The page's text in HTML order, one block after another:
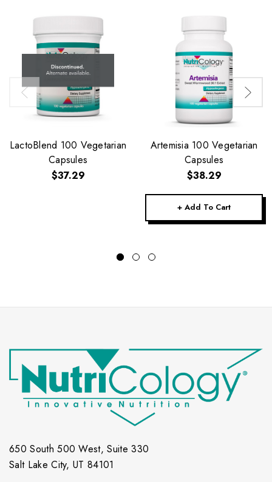
LactoBlend 100 Vegetarian
Capsules
$37.29
Artemisia 100 Vegetarian
Capsules
$38.29
+ Add To Cart
650 South 500 West, Suite 330
Salt Lake City, UT 84101